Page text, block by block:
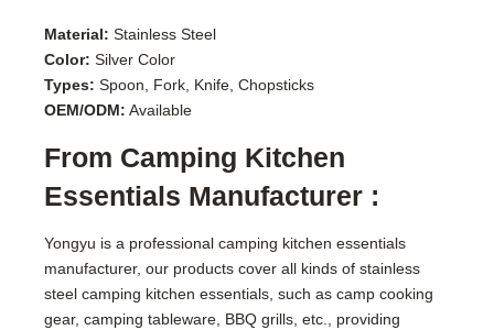
Material: Stainless Steel
Color: Silver Color
Types: Spoon, Fork, Knife, Chopsticks
OEM/ODM: Available
From Camping Kitchen
Essentials Manufacturer :
Yongyu is a professional camping kitchen essentials
manufacturer, our products cover all kinds of stainless
steel camping kitchen essentials, such as camp cooking
gear, camping tableware, BBQ grills, etc., providing